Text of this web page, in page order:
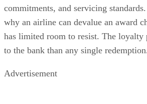
commitments, and servicing
why an airline can devalue an award
has limited room to resist. The loyalty
to the bank than any single
Advertisement